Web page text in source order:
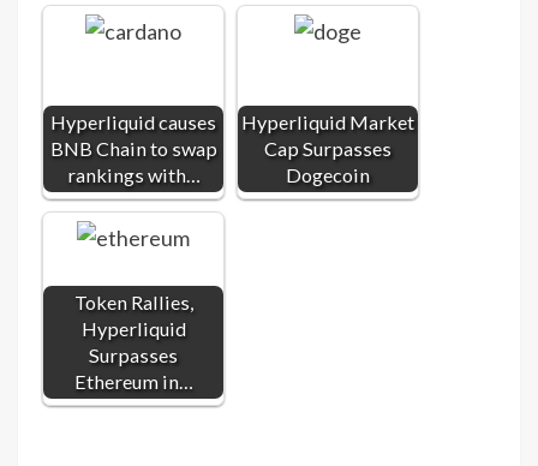
Hyperliquid causes
BNB Chain to swap
rankings with…
Hyperliquid Market
Cap Surpasses
Dogecoin
Token Rallies,
Hyperliquid
Surpasses
Ethereum in…